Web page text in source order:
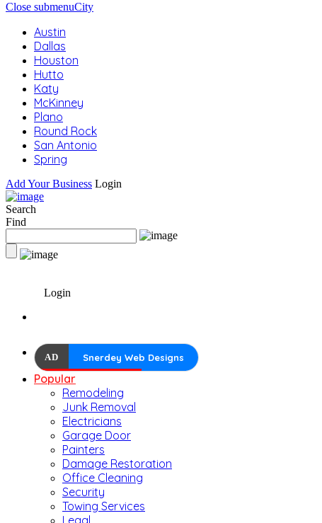
Close submenuCity
Austin
Dallas
Houston
Hutto
Katy
McKinney
Plano
Round Rock
San Antonio
Spring
Add Your Business Login
Search
Find
Login
AD Snerdey Web Designs
Popular
Remodeling
Junk Removal
Electricians
Garage Door
Painters
Damage Restoration
Office Cleaning
Security
Towing Services
Legal